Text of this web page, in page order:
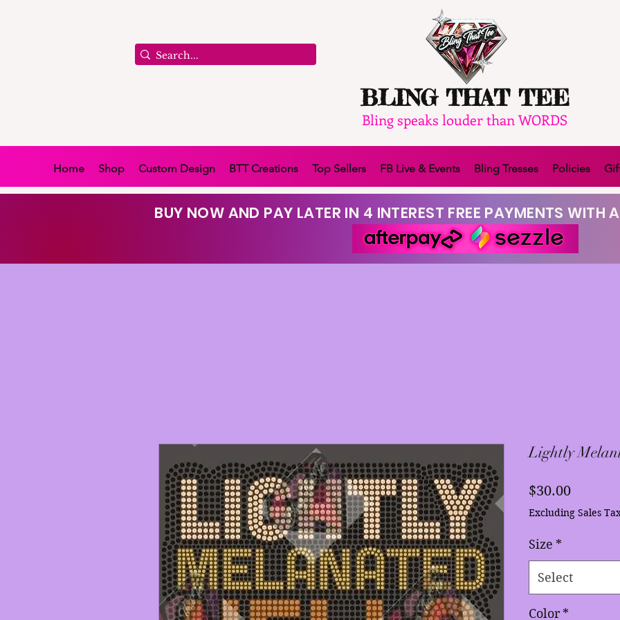
BLING THAT TEE
Bling speaks louder than WORDS
Home Shop Custom Design BTT Creations Top Sellers FB Live & Events Bling Tresses Policies
BUY NOW AND PAY LATER IN 4 INTEREST FREE PAYMENTS WITH
Lightly
$30.00Price
Excluding Sales
Size *
Select
Color *